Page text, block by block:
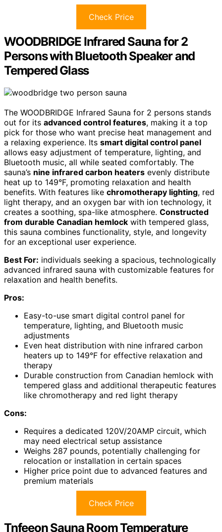
Check Price
WOODBRIDGE Infrared Sauna for 2
Persons with Bluetooth Speaker and
Tempered Glass
The WOODBRIDGE Infrared Sauna for 2 persons stands
out for its advanced control features, making it a top
pick for those who want precise heat management and
a relaxing experience. Its smart digital control panel
allows easy adjustment of temperature, lighting, and
Bluetooth music, all while seated comfortably. The
sauna’s nine infrared carbon heaters evenly distribute
heat up to 149°F, promoting relaxation and health
benefits. With features like chromotherapy lighting, red
light therapy, and an oxygen bar with ion technology, it
creates a soothing, spa-like atmosphere. Constructed
from durable Canadian hemlock with tempered glass,
this sauna combines functionality, style, and longevity
for an exceptional user experience.
Best For: individuals seeking a spacious, technologically
advanced infrared sauna with customizable features for
relaxation and health benefits.
Pros:
Easy-to-use smart digital control panel for
temperature, lighting, and Bluetooth music
adjustments
Even heat distribution with nine infrared carbon
heaters up to 149°F for effective relaxation and
therapy
Durable construction from Canadian hemlock with
tempered glass and additional therapeutic features
like chromotherapy and red light therapy
Cons:
Requires a dedicated 120V/20AMP circuit, which
may need electrical setup assistance
Weighs 287 pounds, potentially challenging for
relocation or installation in certain spaces
Higher price point due to advanced features and
premium materials
Check Price
Tnfeeon Sauna Room Temperature